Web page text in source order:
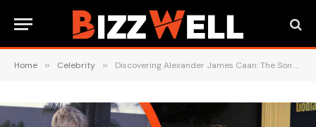
Home » Celebrity » Discovering Alexander James Caan: The Son of Iconic Actor James Caan